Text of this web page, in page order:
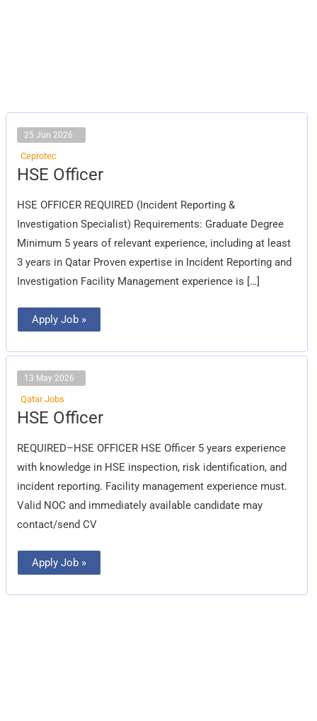
25 Jun 2026
Ceprotec
HSE Officer
HSE OFFICER REQUIRED (Incident Reporting &
Investigation Specialist) Requirements: Graduate Degree
Minimum 5 years of relevant experience, including at least
3 years in Qatar Proven expertise in Incident Reporting and
Investigation Facility Management experience is […]
HSE
Officer
Apply Job »
13 May 2026
Qatar Jobs
HSE Officer
REQUIRED–HSE OFFICER HSE Officer 5 years experience
with knowledge in HSE inspection, risk identification, and
incident reporting. Facility management experience must.
Valid NOC and immediately available candidate may
contact/send CV
HSE
Officer
Apply Job »